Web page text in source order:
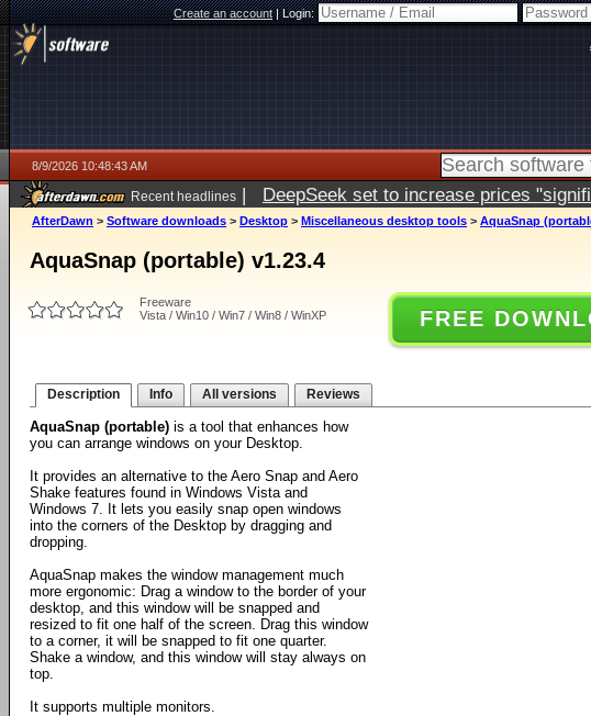
Create an account|Login:
8/9/2026 10:48:43 AM
Recent headlines | DeepSeek set to increase prices
AfterDawn > Software downloads > Desktop > Miscellaneous desktop tools > AquaSnap
AquaSnap (portable) v1.23.4
Freeware
Vista / Win10 / Win7 / Win8 / WinXP
FREE
Description Info All versions Reviews
AquaSnap (portable) is a tool that enhances how
you can arrange windows on your Desktop.
It provides an alternative to the Aero Snap and Aero
Shake features found in Windows Vista and
Windows 7. It lets you easily snap open windows
into the corners of the Desktop by dragging and
dropping.
AquaSnap makes the window management much
more ergonomic: Drag a window to the border of your
desktop, and this window will be snapped and
resized to fit one half of the screen. Drag this window
to a corner, it will be snapped to fit one quarter.
Shake a window, and this window will stay always on
top.
It supports multiple monitors.